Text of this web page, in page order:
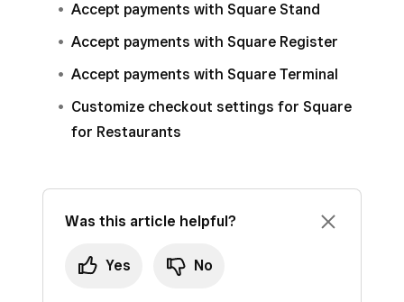
Accept payments with Square Stand
Accept payments with Square Register
Accept payments with Square Terminal
Customize checkout settings for Square
for Restaurants
Was this article helpful?
Yes No